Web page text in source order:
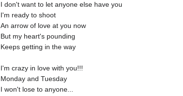
I don't want to let anyone else have you
I'm ready to shoot
An arrow of love at you now
But my heart's pounding
Keeps getting in the way
I'm crazy in love with you!!!
Monday and Tuesday
I won't lose to anyone...